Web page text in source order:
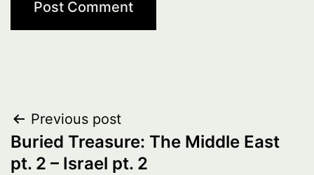
Post
navigation
Previous post
Buried Treasure: The Middle East
pt. 2 – Israel pt. 2